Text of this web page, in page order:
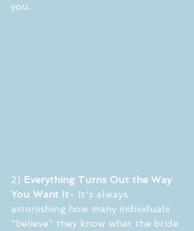
you.
2) Everything Turns Out the Way
You Want It- It's always
astonishing how many individuals
"believe" they know what the bride